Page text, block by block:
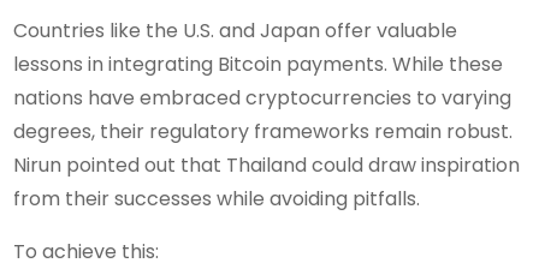
Countries like the U.S. and Japan offer valuable
lessons in integrating Bitcoin payments. While these
nations have embraced cryptocurrencies to varying
degrees, their regulatory frameworks remain robust.
Nirun pointed out that Thailand could draw inspiration
from their successes while avoiding pitfalls.
To achieve this: